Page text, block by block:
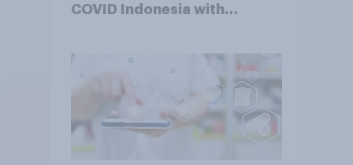
COVID Indonesia with